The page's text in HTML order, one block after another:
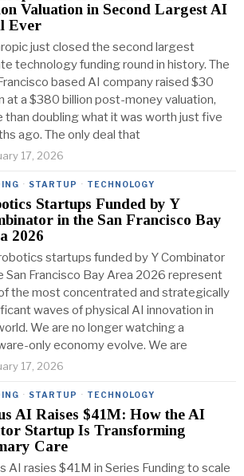
Valuation in Second Largest AI
Ever
just closed the second largest
technology funding round in history. The
based AI company raised $30
at a $380 billion post-money valuation,
than doubling what it was worth just five
ago. The only deal that
17, 2026
· STARTUP · TECHNOLOGY
Startups Funded by Y
in the San Francisco Bay
2026
startups funded by Y Combinator
San Francisco Bay Area 2026 represent
the most concentrated and strategically
waves of physical AI innovation in
We are no longer watching a
only economy evolve. We are
17, 2026
· STARTUP · TECHNOLOGY
AI Raises $41M: How the AI
Startup Is Transforming
Care
AI rasies $41M in Series Funding to scale